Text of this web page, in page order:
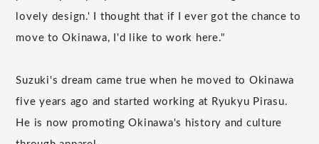
lovely design.' I thought that if I ever got the chance to
move to Okinawa, I'd like to work here."
Suzuki's dream came true when he moved to Okinawa
five years ago and started working at Ryukyu Pirasu.
He is now promoting Okinawa's history and culture